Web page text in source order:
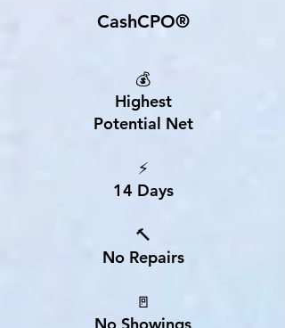
CashCPO®
💰
Highest
Potential Net
⚡
14 Days
🔨
No Repairs
🚪